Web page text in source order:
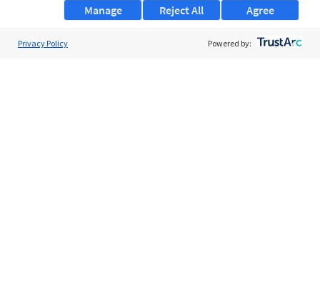
Manage Agree
Reject All
Privacy Policy Powered by: